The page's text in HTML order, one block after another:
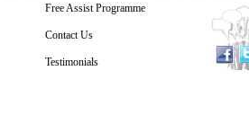
Free Assist Programme
Contact Us
Testimonials